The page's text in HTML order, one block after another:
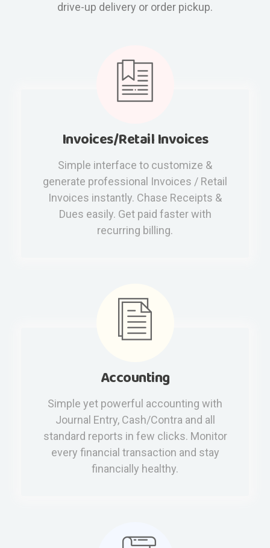
drive-up delivery or order pickup.
Invoices/Retail Invoices
Simple interface to customize &
generate professional Invoices / Retail
Invoices instantly. Chase Receipts &
Dues easily. Get paid faster with
recurring billing.
Accounting
Simple yet powerful accounting with
Journal Entry, Cash/Contra and all
standard reports in few clicks. Monitor
every financial transaction and stay
financially healthy.